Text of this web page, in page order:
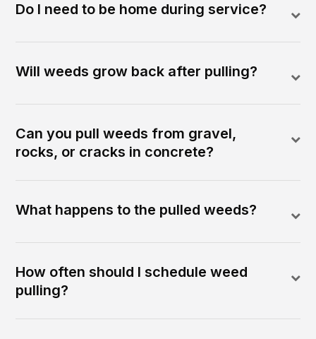
Do I need to be home during service?
Will weeds grow back after pulling?
Can you pull weeds from gravel,
rocks, or cracks in concrete?
What happens to the pulled weeds?
How often should I schedule weed
pulling?